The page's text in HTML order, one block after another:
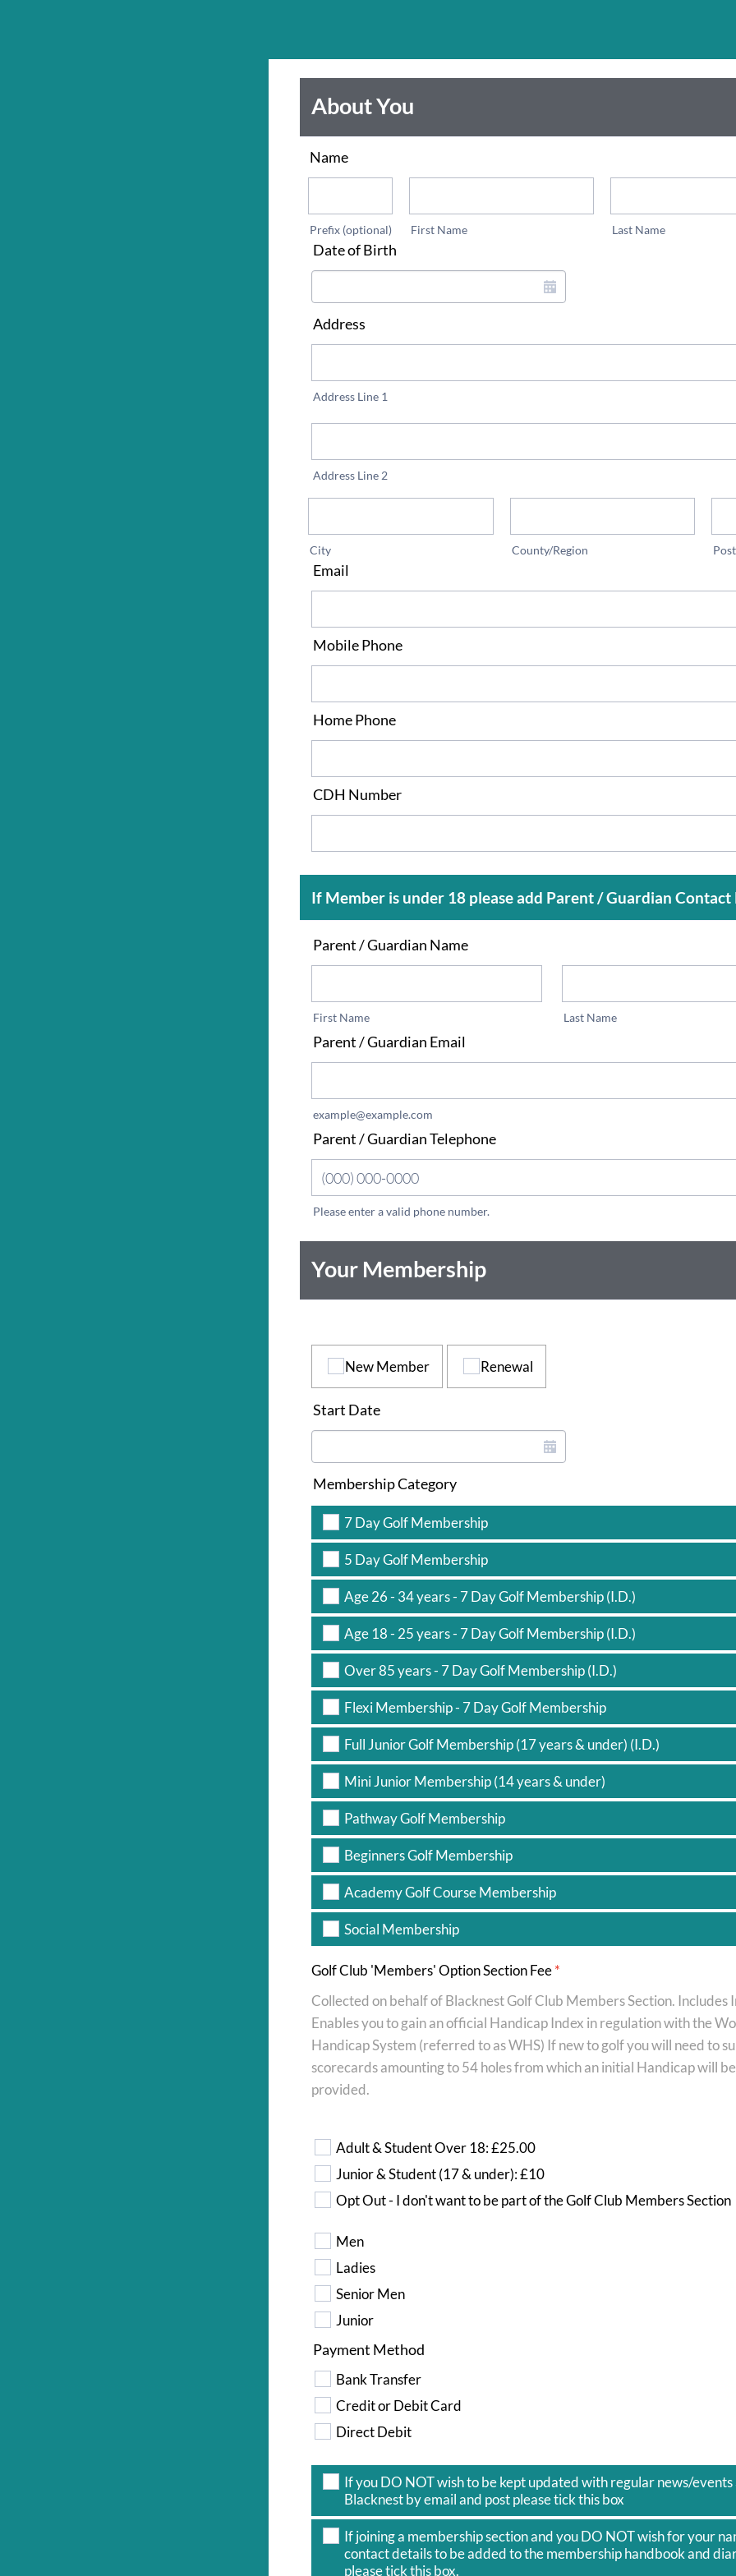
About You
Name
Prefix (optional) First Name Last Name
Date of Birth
Address
Address Line 1
Address Line 2
City County/Region
Email
Mobile Phone
Home Phone
CDH Number
If Member is under 18 please add Parent / Guardian Contact
Parent / Guardian Name
First Name Last Name
Parent / Guardian Email
example@example.com
Parent / Guardian Telephone
Please enter a valid phone number.
Your Membership
New Member Renewal
Start Date
Membership Category
7 Day Golf Membership
5 Day Golf Membership
Age 26 - 34 years - 7 Day Golf Membership (I.D.)
Age 18 - 25 years - 7 Day Golf Membership (I.D.)
Over 85 years - 7 Day Golf Membership (I.D.)
Flexi Membership - 7 Day Golf Membership
Full Junior Golf Membership (17 years & under) (I.D.)
Mini Junior Membership (14 years & under)
Pathway Golf Membership
Beginners Golf Membership
Academy Golf Course Membership
Social Membership
Golf Club 'Members' Option Section Fee*
Collected on behalf of Blacknest Golf Club Members Section. Includes
Enables you to gain an official Handicap Index in regulation with the
Handicap System (referred to as WHS) If new to golf you will need to
scorecards amounting to 54 holes from which an initial Handicap will be
provided.
Adult & Student Over 18: £25.00
Junior & Student (17 & under): £10
Opt Out - I don't want to be part of the Golf Club Members Section
Men
Ladies
Senior Men
Junior
Payment Method
Bank Transfer
Credit or Debit Card
Direct Debit
If you DO NOT wish to be kept updated with regular news/events
Blacknest by email and post please tick this box
If joining a membership section and you DO NOT wish for your
contact details to be added to the membership handbook and
please tick this box.